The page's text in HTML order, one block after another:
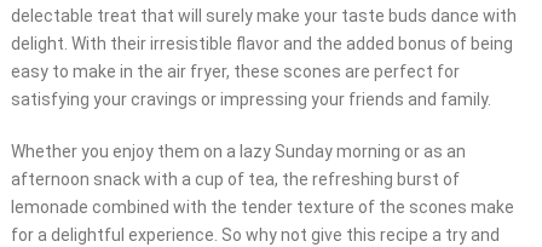
delectable treat that will surely make your taste buds dance with
delight. With their irresistible flavor and the added bonus of being
easy to make in the air fryer, these scones are perfect for
satisfying your cravings or impressing your friends and family.
Whether you enjoy them on a lazy Sunday morning or as an
afternoon snack with a cup of tea, the refreshing burst of
lemonade combined with the tender texture of the scones make
for a delightful experience. So why not give this recipe a try and